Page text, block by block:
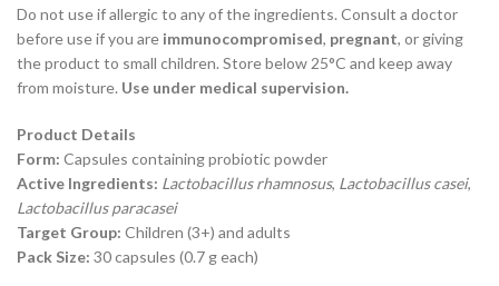
Do not use if allergic to any of the ingredients. Consult a doctor
before use if you are immunocompromised, pregnant, or giving
the product to small children. Store below 25°C and keep away
from moisture. Use under medical supervision.
Product Details
Form: Capsules containing probiotic powder
Active Ingredients: Lactobacillus rhamnosus, Lactobacillus casei,
Lactobacillus paracasei
Target Group: Children (3+) and adults
Pack Size: 30 capsules (0.7 g each)